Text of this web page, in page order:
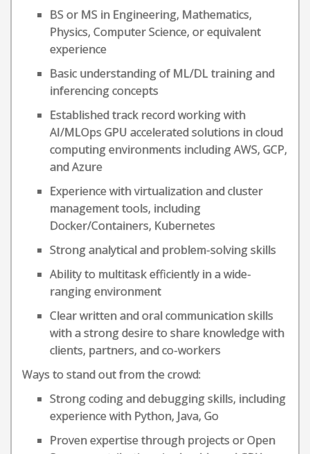
BS or MS in Engineering, Mathematics,
Physics, Computer Science, or equivalent
experience
Basic understanding of ML/DL training and
inferencing concepts
Established track record working with
AI/MLOps GPU accelerated solutions in cloud
computing environments including AWS, GCP,
and Azure
Experience with virtualization and cluster
management tools, including
Docker/Containers, Kubernetes
Strong analytical and problem-solving skills
Ability to multitask efficiently in a wide-
ranging environment
Clear written and oral communication skills
with a strong desire to share knowledge with
clients, partners, and co-workers
Ways to stand out from the crowd:
Strong coding and debugging skills, including
experience with Python, Java, Go
Proven expertise through projects or Open